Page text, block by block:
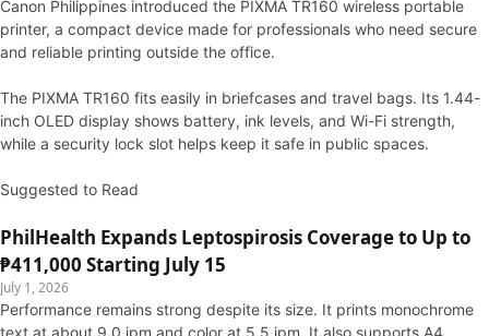
Canon Philippines introduced the PIXMA TR160 wireless portable
printer, a compact device made for professionals who need secure
and reliable printing outside the office.
The PIXMA TR160 fits easily in briefcases and travel bags. Its 1.44-
inch OLED display shows battery, ink levels, and Wi-Fi strength,
while a security lock slot helps keep it safe in public spaces.
Suggested to Read
PhilHealth Expands Leptospirosis Coverage to Up to
₱411,000 Starting July 15
July 1, 2026
Performance remains strong despite its size. It prints monochrome
text at about 9.0 ipm and color at 5.5 ipm. It also supports A4